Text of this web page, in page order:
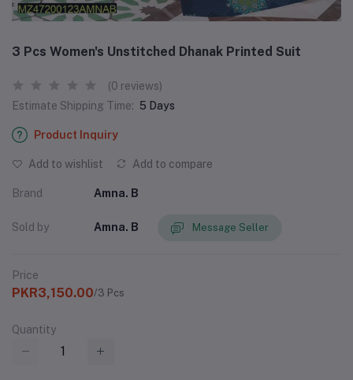
3 Pcs Women's Unstitched Dhanak Printed Suit
(0 reviews)
Estimate Shipping Time: 5 Days
Product Inquiry
Add to wishlist Add to compare
Brand Amna. B
Sold by Amna. B Message Seller
Price
PKR3,150.00/3 Pcs
Quantity